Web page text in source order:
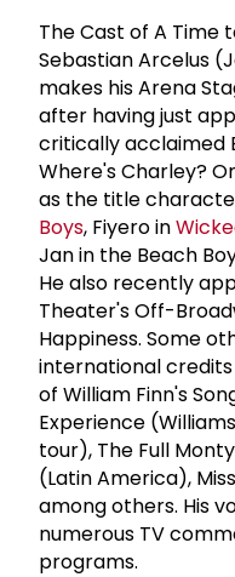
The Cast of A Time
Sebastian Arcelus
makes his Arena
after having just
critically acclaimed
Where's Charley?
as the title
Boys, Fiyero in
Jan in the Beach
He also recently
Theater's Off-
Happiness. Some
international
of William Finn's
Experience
tour), The Full
(Latin America),
among others. His
numerous TV
programs.